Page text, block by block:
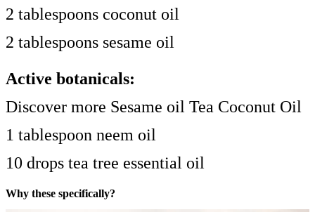
2 tablespoons coconut oil
2 tablespoons sesame oil
Active botanicals:
Discover more Sesame oil Tea Coconut Oil
1 tablespoon neem oil
10 drops tea tree essential oil
Why these specifically?